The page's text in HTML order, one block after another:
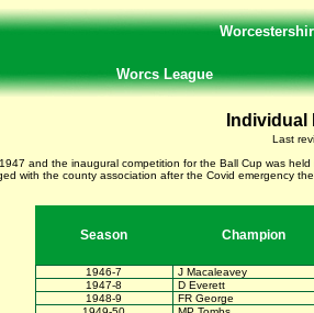
Worcs League
Last
and the inaugural competition for the Ball Cup was
with the county association after the Covid emergency
Season Champion
1946-7 J Macaleavey
1947-8
D Everett
1948-9
FR George